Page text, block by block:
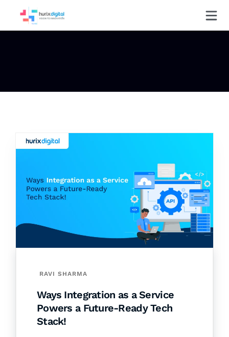
RAVI SHARMA
Ways Integration as a Service
Powers a Future-Ready Tech
Stack!